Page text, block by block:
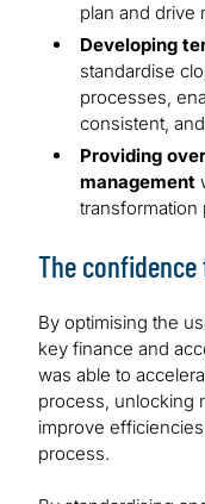
plan and drive
Developing
standardise
processes,
consistent,
Providing
management
transformation
The
By optimising the
key finance and
was able to
process, unlocking
improve
process.